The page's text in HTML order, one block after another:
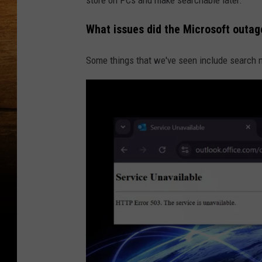
What issues did the Microsoft
Some things that we've seen include search